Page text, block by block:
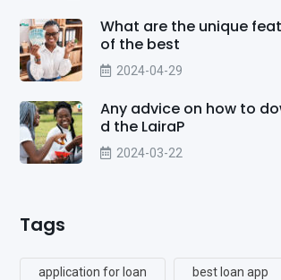
What are the unique
of the best
2024-04-29
Any advice on how to
d the LairaP
2024-03-22
Tags
application for loan best loan app